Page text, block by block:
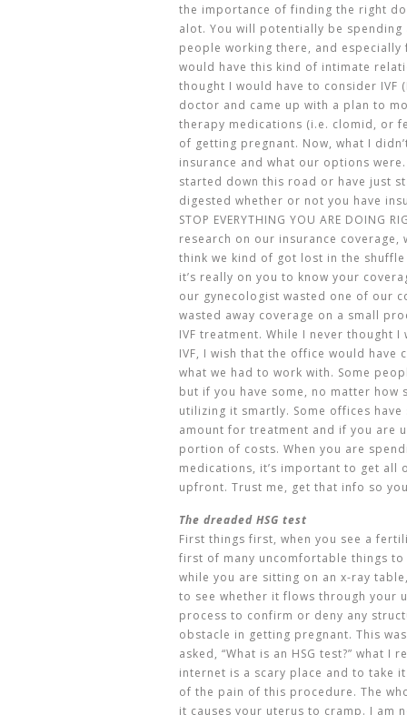
the importance of finding the right
alot. You will potentially be
people working there, and
would have this kind of intimate
thought I would have to consider IVF
doctor and came up with a plan to
therapy medications (i.e. clomid, or
of getting pregnant. Now, what I
insurance and what our options were.
started down this road or have just
digested whether or not you have
STOP EVERYTHING YOU ARE DOING
research on our insurance
think we kind of got lost in the
it’s really on you to know your
our gynecologist wasted one of our
wasted away coverage on a small
IVF treatment. While I never thought
IVF, I wish that the office would
what we had to work with. Some
but if you have some, no matter how
utilizing it smartly. Some offices
amount for treatment and if you are
portion of costs. When you are
medications, it’s important to get all
upfront. Trust me, get that info so
The dreaded HSG test
First things first, when you see a
first of many uncomfortable things
while you are sitting on an x-ray
to see whether it flows through your
process to confirm or deny any
obstacle in getting pregnant. This
asked, “What is an HSG test?” what
internet is a scary place and to take
of the pain of this procedure. The
it causes your uterus to cramp. I am